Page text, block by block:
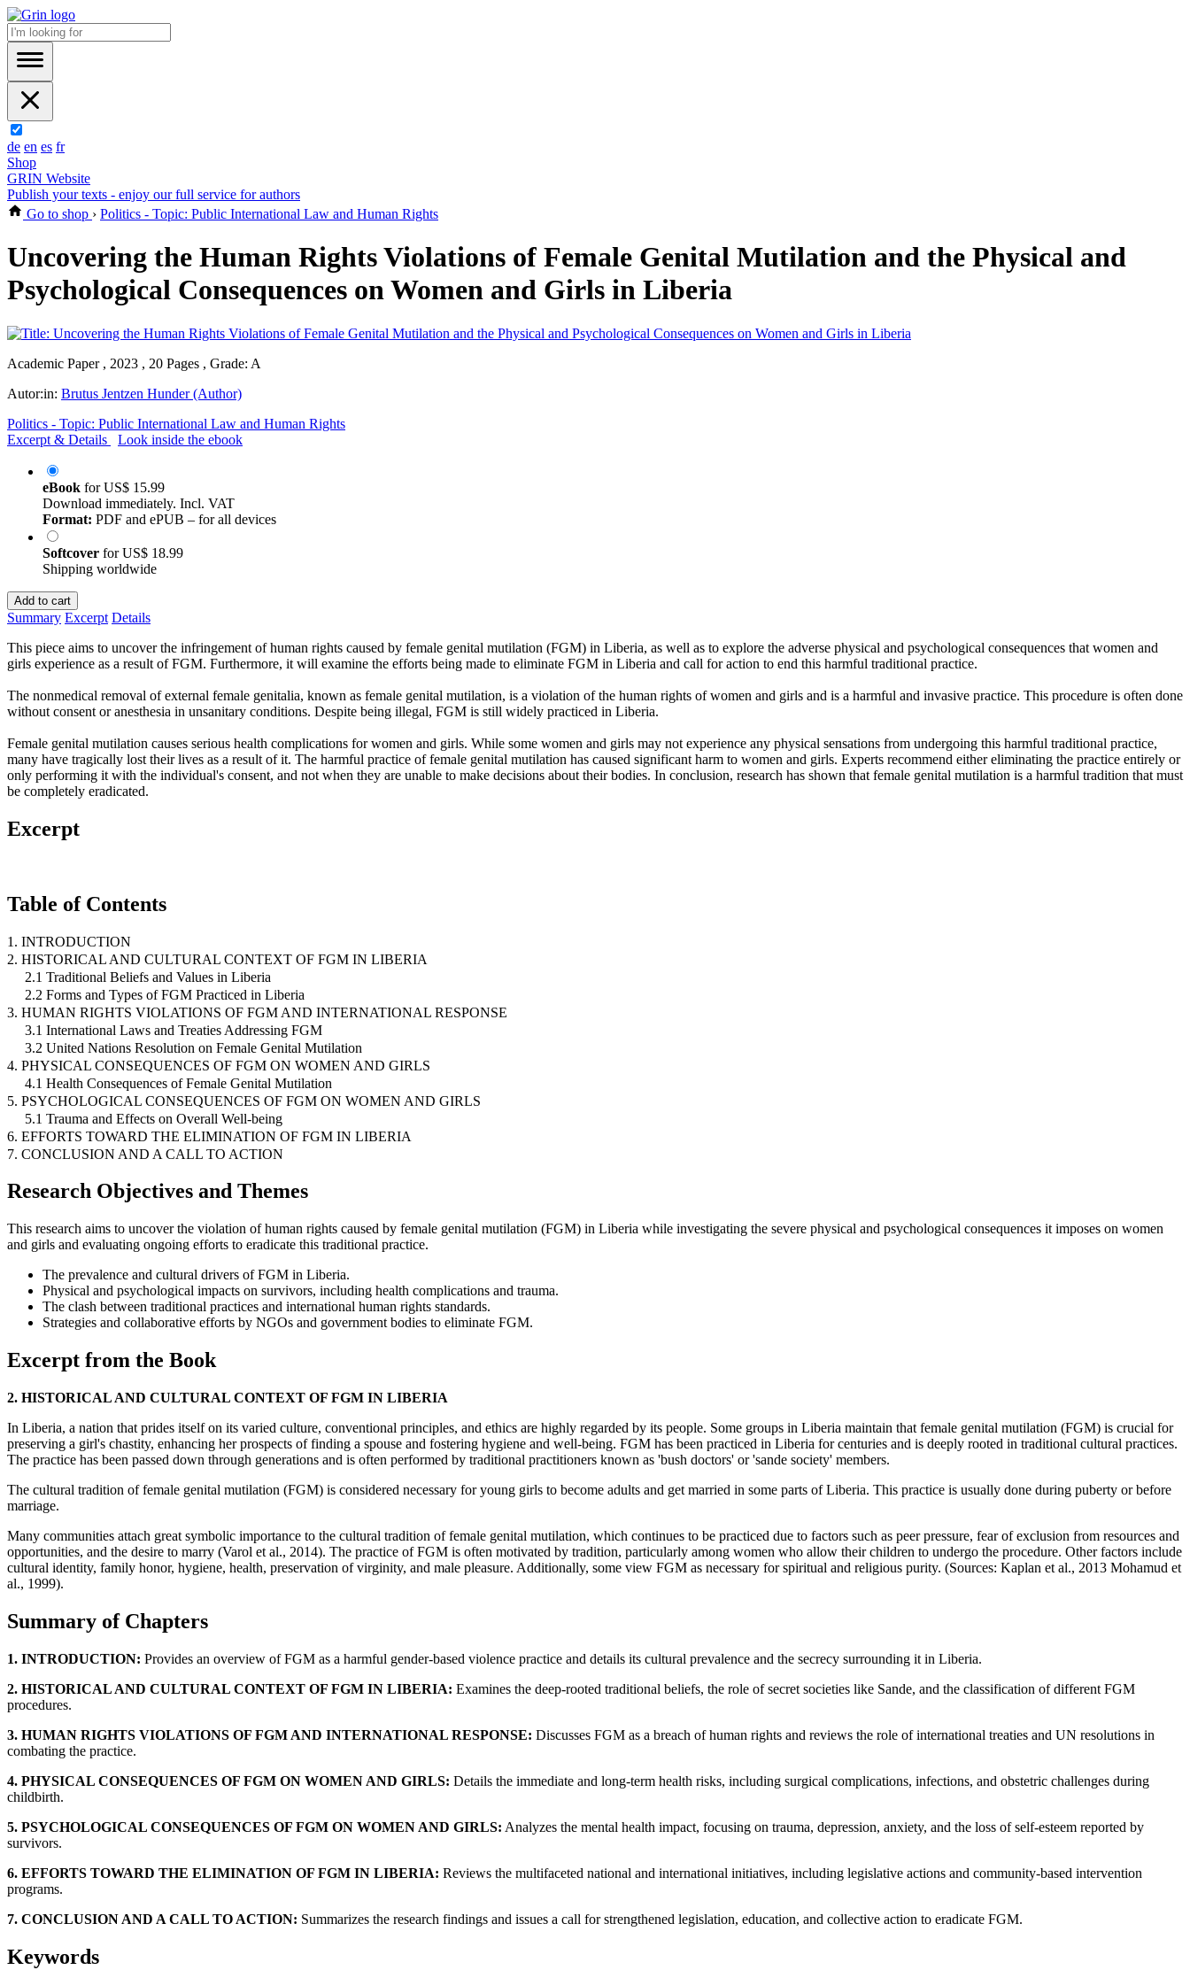
de en es fr
Shop
GRIN Website
Publish your texts - enjoy our full service for authors
Go to shop › Politics - Topic: Public International Law and Human Rights
Uncovering the Human Rights Violations of Female Genital Mutilation and the Physical and
Psychological Consequences on Women and Girls in Liberia
Academic Paper , 2023 , 20 Pages , Grade: A
Autor:in: Brutus Jentzen Hunder (Author)
Politics - Topic: Public International Law and Human Rights
Excerpt & Details
Look inside the ebook
eBook forUS$ 15.99
Download immediately. Incl. VAT
Format: PDF and ePUB – for all devices
Softcover forUS$ 18.99
Shipping worldwide
Add to cart
Summary Excerpt Details
This piece aims to uncover the infringement of human rights caused by female genital mutilation (FGM) in Liberia, as well as to explore the adverse physical and psychological consequences that women and
girls experience as a result of FGM. Furthermore, it will examine the efforts being made to eliminate FGM in Liberia and call for action to end this harmful traditional practice.
The nonmedical removal of external female genitalia, known as female genital mutilation, is a violation of the human rights of women and girls and is a harmful and invasive practice. This procedure is often done
without consent or anesthesia in unsanitary conditions. Despite being illegal, FGM is still widely practiced in Liberia.
Female genital mutilation causes serious health complications for women and girls. While some women and girls may not experience any physical sensations from undergoing this harmful traditional practice,
many have tragically lost their lives as a result of it. The harmful practice of female genital mutilation has caused significant harm to women and girls. Experts recommend either eliminating the practice entirely or
only performing it with the individual's consent, and not when they are unable to make decisions about their bodies. In conclusion, research has shown that female genital mutilation is a harmful tradition that must
be completely eradicated.
Excerpt
Table of Contents
1. INTRODUCTION
2. HISTORICAL AND CULTURAL CONTEXT OF FGM IN LIBERIA
2.1 Traditional Beliefs and Values in Liberia
2.2 Forms and Types of FGM Practiced in Liberia
3. HUMAN RIGHTS VIOLATIONS OF FGM AND INTERNATIONAL RESPONSE
3.1 International Laws and Treaties Addressing FGM
3.2 United Nations Resolution on Female Genital Mutilation
4. PHYSICAL CONSEQUENCES OF FGM ON WOMEN AND GIRLS
4.1 Health Consequences of Female Genital Mutilation
5. PSYCHOLOGICAL CONSEQUENCES OF FGM ON WOMEN AND GIRLS
5.1 Trauma and Effects on Overall Well-being
6. EFFORTS TOWARD THE ELIMINATION OF FGM IN LIBERIA
7. CONCLUSION AND A CALL TO ACTION
Research Objectives and Themes
This research aims to uncover the violation of human rights caused by female genital mutilation (FGM) in Liberia while investigating the severe physical and psychological consequences it imposes on women
and girls and evaluating ongoing efforts to eradicate this traditional practice.
The prevalence and cultural drivers of FGM in Liberia.
Physical and psychological impacts on survivors, including health complications and trauma.
The clash between traditional practices and international human rights standards.
Strategies and collaborative efforts by NGOs and government bodies to eliminate FGM.
Excerpt from the Book
2. HISTORICAL AND CULTURAL CONTEXT OF FGM IN LIBERIA
In Liberia, a nation that prides itself on its varied culture, conventional principles, and ethics are highly regarded by its people. Some groups in Liberia maintain that female genital mutilation (FGM) is crucial for
preserving a girl's chastity, enhancing her prospects of finding a spouse and fostering hygiene and well-being. FGM has been practiced in Liberia for centuries and is deeply rooted in traditional cultural practices.
The practice has been passed down through generations and is often performed by traditional practitioners known as 'bush doctors' or 'sande society' members.
The cultural tradition of female genital mutilation (FGM) is considered necessary for young girls to become adults and get married in some parts of Liberia. This practice is usually done during puberty or before
marriage.
Many communities attach great symbolic importance to the cultural tradition of female genital mutilation, which continues to be practiced due to factors such as peer pressure, fear of exclusion from resources and
opportunities, and the desire to marry (Varol et al., 2014). The practice of FGM is often motivated by tradition, particularly among women who allow their children to undergo the procedure. Other factors include
cultural identity, family honor, hygiene, health, preservation of virginity, and male pleasure. Additionally, some view FGM as necessary for spiritual and religious purity. (Sources: Kaplan et al., 2013 Mohamud et
al., 1999).
Summary of Chapters
1. INTRODUCTION: Provides an overview of FGM as a harmful gender-based violence practice and details its cultural prevalence and the secrecy surrounding it in Liberia.
2. HISTORICAL AND CULTURAL CONTEXT OF FGM IN LIBERIA: Examines the deep-rooted traditional beliefs, the role of secret societies like Sande, and the classification of different FGM
procedures.
3. HUMAN RIGHTS VIOLATIONS OF FGM AND INTERNATIONAL RESPONSE: Discusses FGM as a breach of human rights and reviews the role of international treaties and UN resolutions in
combating the practice.
4. PHYSICAL CONSEQUENCES OF FGM ON WOMEN AND GIRLS: Details the immediate and long-term health risks, including surgical complications, infections, and obstetric challenges during
childbirth.
5. PSYCHOLOGICAL CONSEQUENCES OF FGM ON WOMEN AND GIRLS: Analyzes the mental health impact, focusing on trauma, depression, anxiety, and the loss of self-esteem reported by
survivors.
6. EFFORTS TOWARD THE ELIMINATION OF FGM IN LIBERIA: Reviews the multifaceted national and international initiatives, including legislative actions and community-based intervention
programs.
7. CONCLUSION AND A CALL TO ACTION: Summarizes the research findings and issues a call for strengthened legislation, education, and collective action to eradicate FGM.
Keywords